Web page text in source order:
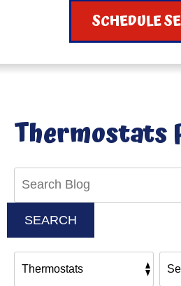
SCHEDULE
Thermostats
SEARCH